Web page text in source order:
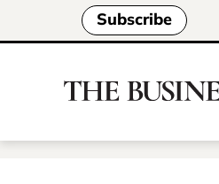
Subscribe